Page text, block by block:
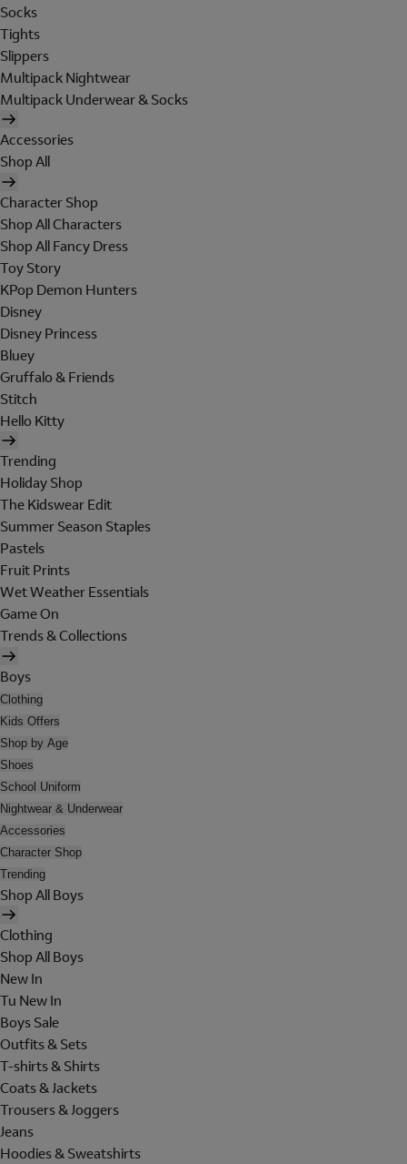
Socks
Tights
Slippers
Multipack Nightwear
Multipack Underwear & Socks
Accessories
Shop All
Character Shop
Shop All Characters
Shop All Fancy Dress
Toy Story
KPop Demon Hunters
Disney
Disney Princess
Bluey
Gruffalo & Friends
Stitch
Hello Kitty
Trending
Holiday Shop
The Kidswear Edit
Summer Season Staples
Pastels
Fruit Prints
Wet Weather Essentials
Game On
Trends & Collections
Boys
Clothing
Kids Offers
Shop by Age
Shoes
School Uniform
Nightwear & Underwear
Accessories
Character Shop
Trending
Shop All Boys
Clothing
Shop All Boys
New In
Tu New In
Boys Sale
Outfits & Sets
T-shirts & Shirts
Coats & Jackets
Trousers & Joggers
Jeans
Hoodies & Sweatshirts